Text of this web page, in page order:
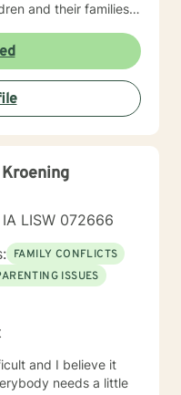
and their families. I
adolescents
clinic and later ina
feeling more
move forward in a
told me that my
LISW 072666
FAMILY CONFLICTS
ISSUES
and I believe it